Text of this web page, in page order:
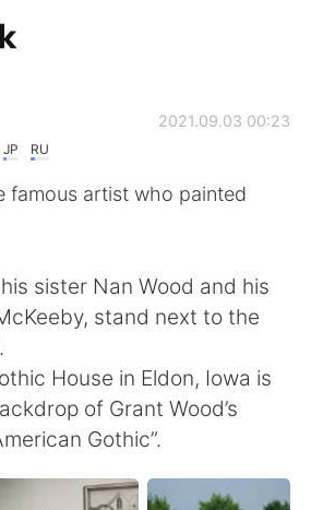
简体中文
العربية
Deutsch
JP RU
2021.09.03 00:23
famous artist who painted
sister Nan Wood and his
stand next to the
House in Eldon, Iowa is
of Grant Wood’s
Gothic”.